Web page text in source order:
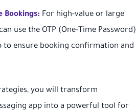
Bookings: For high-value or large
use the OTP (One-Time Password)
to ensure booking confirmation and
you will transform
app into a powerful tool for